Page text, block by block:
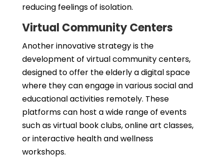
reducing feelings of isolation.
Virtual Community Centers
Another innovative strategy is the
development of virtual community centers,
designed to offer the elderly a digital space
where they can engage in various social and
educational activities remotely. These
platforms can host a wide range of events
such as virtual book clubs, online art classes,
or interactive health and wellness
workshops.